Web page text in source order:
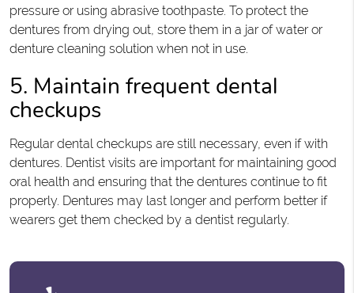
pressure or using abrasive toothpaste. To protect the
dentures from drying out, store them in a jar of water or
denture cleaning solution when not in use.
5. Maintain frequent dental
checkups
Regular dental checkups are still necessary, even if with
dentures. Dentist visits are important for maintaining good
oral health and ensuring that the dentures continue to fit
properly. Dentures may last longer and perform better if
wearers get them checked by a dentist regularly.